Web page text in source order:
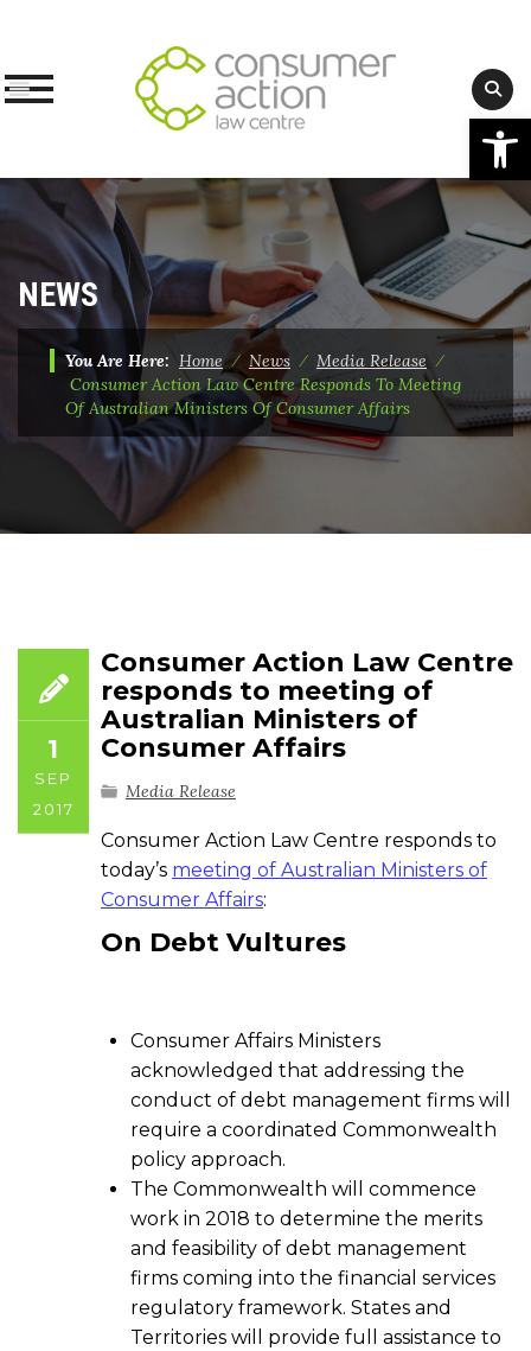
Skip
content
NEWS
You Are Here: Home⁄ News ⁄ Media Release⁄
Consumer Action Law Centre Responds To Meeting
Of Australian Ministers Of Consumer Affairs
1
SEP
2017
Consumer Action Law Centre
responds to meeting of
Australian Ministers of
Consumer Affairs
Media Release
Consumer Action Law Centre responds to
today’s meeting of Australian Ministers of
Consumer Affairs:
On Debt Vultures
Consumer Affairs Ministers
acknowledged that addressing the
conduct of debt management firms will
require a coordinated Commonwealth
policy approach.
The Commonwealth will commence
work in 2018 to determine the merits
and feasibility of debt management
firms coming into the financial services
regulatory framework. States and
Territories will provide full assistance to